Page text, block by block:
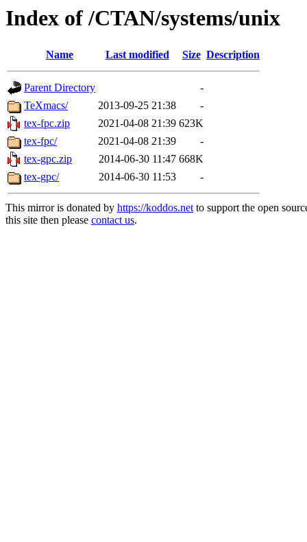
Index of /CTAN/systems/unix
Name Last modified Size Description
Parent Directory
-
TeXmacs/
2013-09-25 21:38
-
tex-fpc.zip
2021-04-08 21:39 623K
tex-fpc/
2021-04-08 21:39
-
tex-gpc.zip
2014-06-30 11:47 668K
tex-gpc/
2014-06-30 11:53 -
This mirror is donated by https://koddos.netto support the open
this site then please contact us.